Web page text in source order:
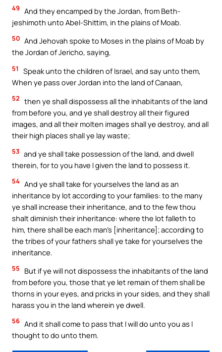
49 And they encamped by the Jordan, from Beth-
jeshimoth unto Abel-Shittim, in the plains of Moab.
50 And Jehovah spoke to Moses in the plains of Moab by
the Jordan of Jericho, saying,
51
Speak unto the children of Israel, and say unto them,
When ye pass over Jordan into the land of Canaan,
52 then ye shall dispossess all the inhabitants of the land
from before you, and ye shall destroy all their figured
images, and all their molten images shall ye destroy, and all
their high places shall ye lay waste;
53 and ye shall take possession of the land, and dwell
therein, for to you have I given the land to possess it.
54 And ye shall take for yourselves the land as an
inheritance by lot according to your families: to the many
ye shall increase their inheritance, and to the few thou
shalt diminish their inheritance: where the lot falleth to
him, there shall be each man’s [inheritance]; according to
the tribes of your fathers shall ye take for yourselves the
inheritance.
55
But if ye will not dispossess the inhabitants of the land
from before you, those that ye let remain of them shall be
thorns in your eyes, and pricks in your sides, and they shall
harass you in the land wherein ye dwell.
56 And it shall come to pass that I will do unto you as I
thought to do unto them.